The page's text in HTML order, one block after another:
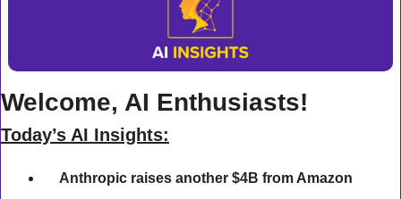
Welcome, AI Enthusiasts!
Today’s AI Insights:
Anthropic raises another $4B from Amazon